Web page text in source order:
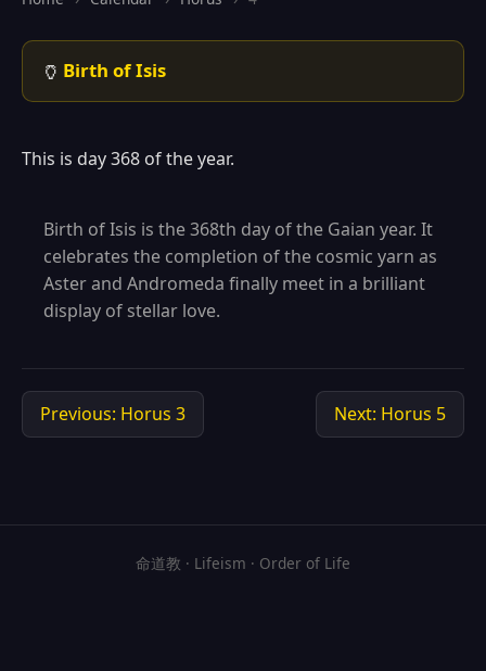
🏺 Birth of Isis
This is day 368 of the year.
Birth of Isis is the 368th day of the Gaian year. It
celebrates the completion of the cosmic yarn as
Aster and Andromeda finally meet in a brilliant
display of stellar love.
Previous: Horus 3 Next: Horus 5
命道教 · Lifeism · Order of Life